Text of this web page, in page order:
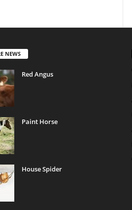
NEWS
Red Angus
Paint Horse
House Spider